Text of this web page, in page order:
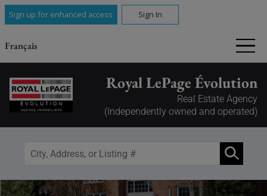
Sign up for enhanced access Sign In
Français
Royal LePage Évolution
Real Estate Agency
(Independently owned and operated)